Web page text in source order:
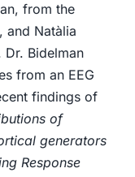
from the
and Natàlia
Bidelman
from an EEG
findings of
of
generators
Response